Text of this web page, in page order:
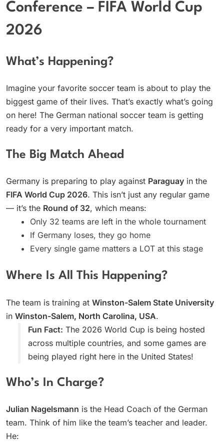
Conference – FIFA World Cup
2026
What’s Happening?
Imagine your favorite soccer team is about to play the
biggest game of their lives. That’s exactly what’s going
on here! The German national soccer team is getting
ready for a very important match.
The Big Match Ahead
Germany is preparing to play against Paraguay in the
FIFA World Cup 2026. This isn’t just any regular game
— it’s the Round of 32, which means:
Only 32 teams are left in the whole tournament
If Germany loses, they go home
Every single game matters a LOT at this stage
Where Is All This Happening?
The team is training at Winston-Salem State University
in Winston-Salem, North Carolina, USA.
Fun Fact: The 2026 World Cup is being hosted
across multiple countries, and some games are
being played right here in the United States!
Who’s In Charge?
Julian Nagelsmann is the Head Coach of the German
team. Think of him like the team’s teacher and leader.
He: